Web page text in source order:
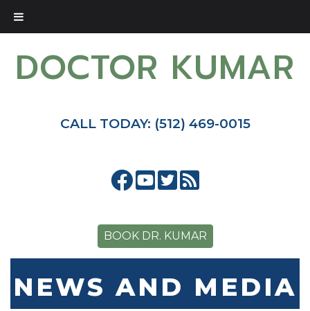
DOCTOR KUMAR
CALL TODAY: (512) 469-0015
BOOK DR. KUMAR
NEWS AND MEDIA